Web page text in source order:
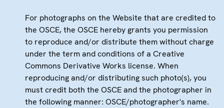
For photographs on the Website that are credited to
the OSCE, the OSCE hereby grants you permission
to reproduce and/or distribute them without charge
under the term and conditions of a Creative
Commons Derivative Works license. When
reproducing and/or distributing such photo(s), you
must credit both the OSCE and the photographer in
the following manner: OSCE/photographer's name.